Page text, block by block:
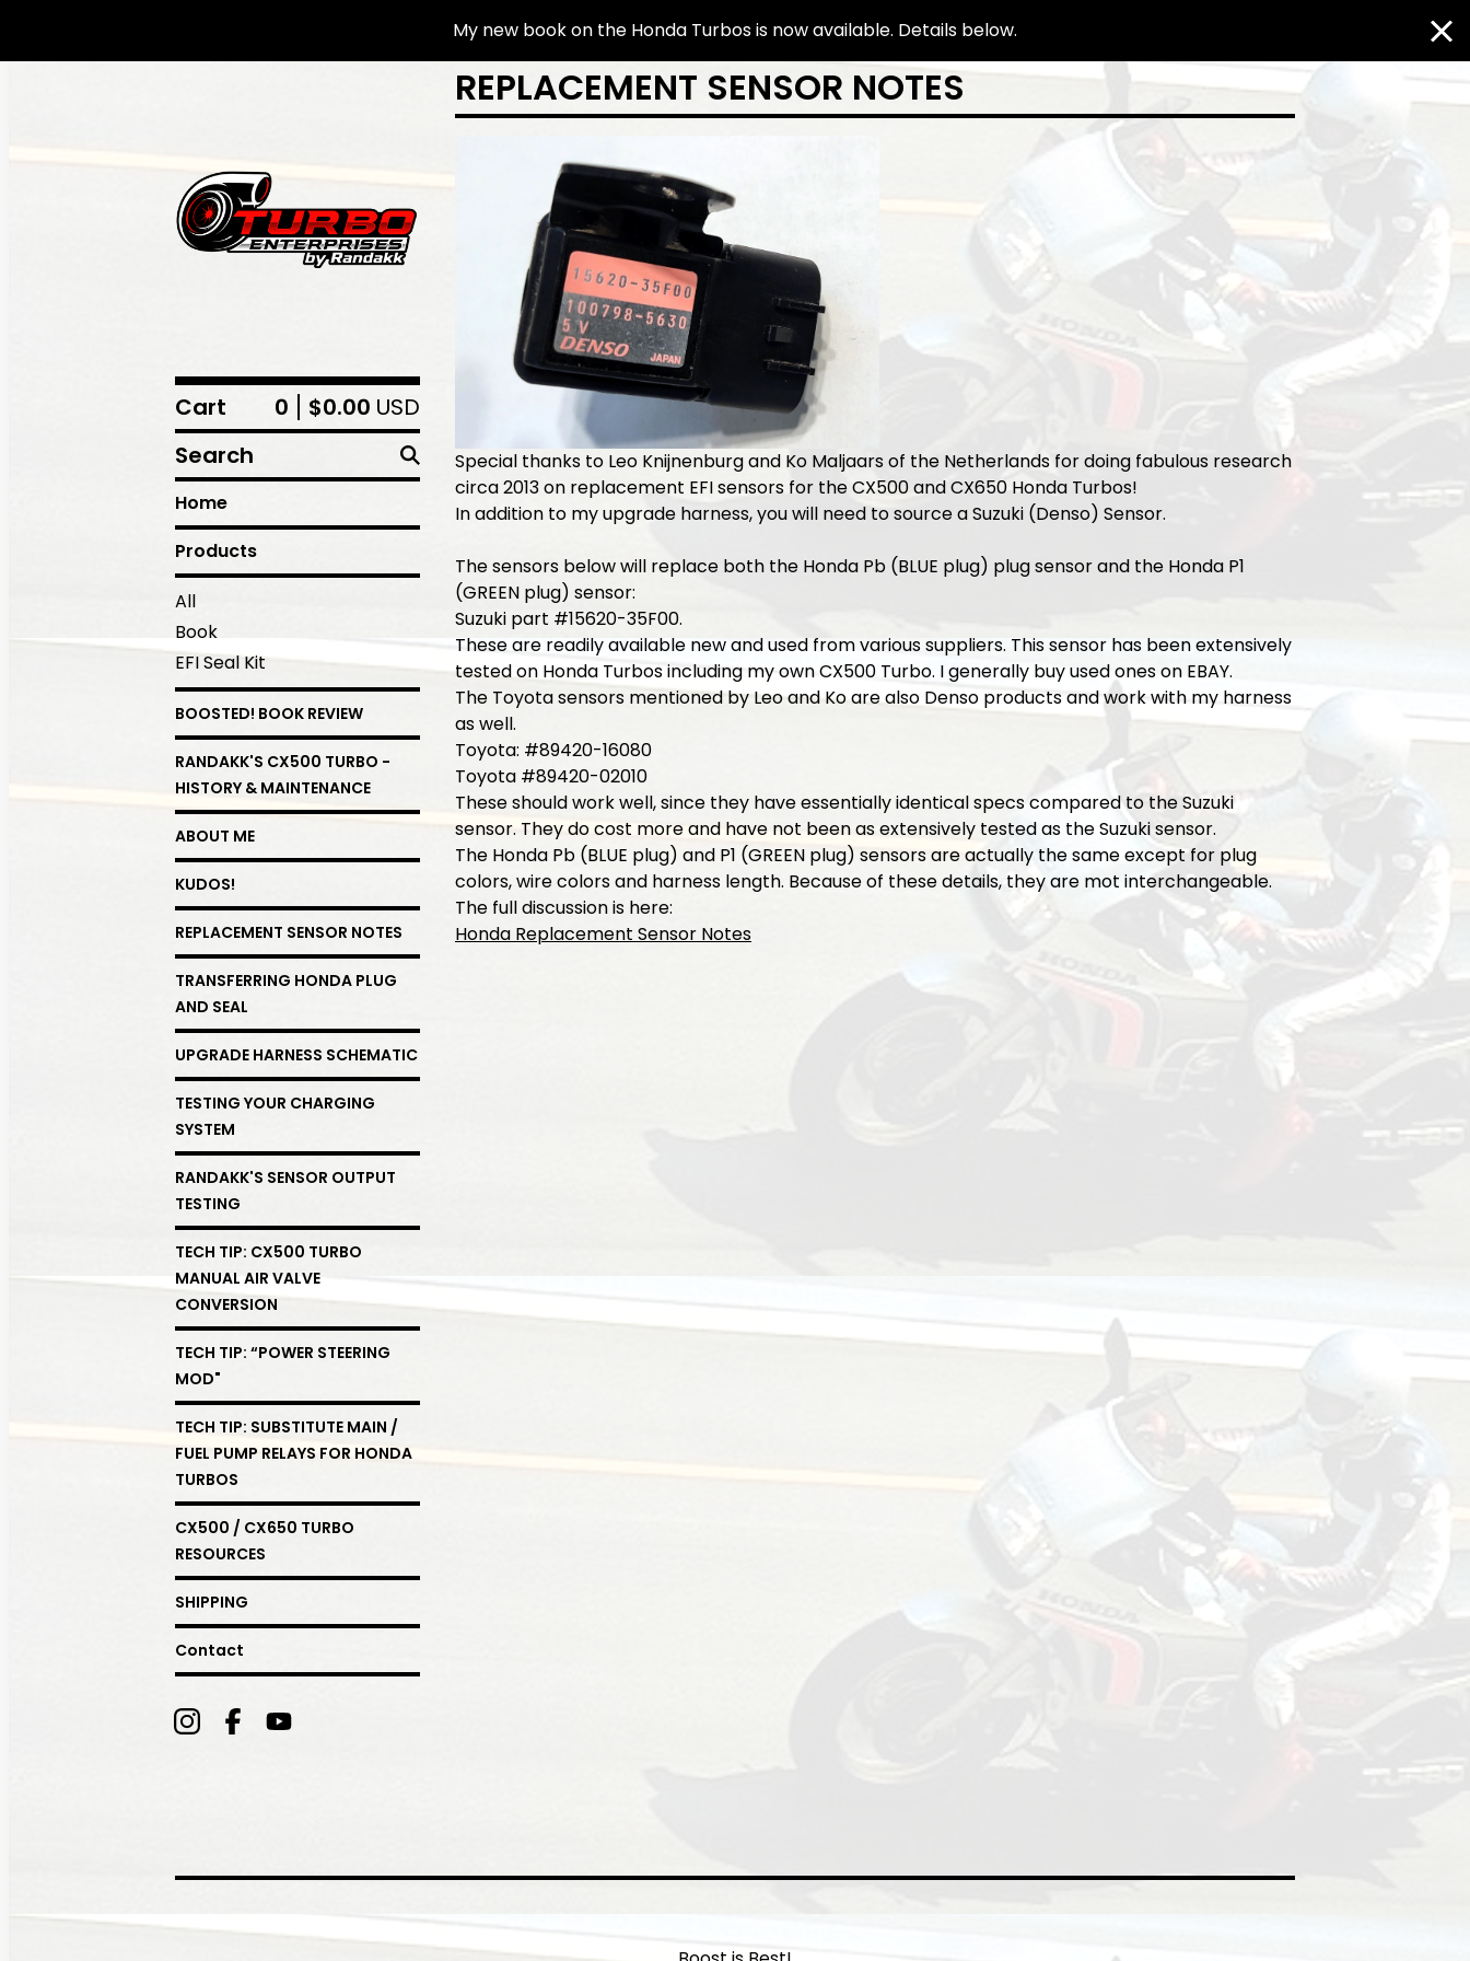
My new book on the Honda Turbos is now available. Details below.
Cart 0 $0.00 USD
Search
Home
Products
All
Book
EFI Seal Kit
BOOSTED! BOOK REVIEW
RANDAKK'S CX500 TURBO -
HISTORY & MAINTENANCE
ABOUT ME
KUDOS!
REPLACEMENT SENSOR NOTES
TRANSFERRING HONDA PLUG
AND SEAL
UPGRADE HARNESS SCHEMATIC
TESTING YOUR CHARGING
SYSTEM
RANDAKK'S SENSOR OUTPUT
TESTING
TECH TIP: CX500 TURBO
MANUAL AIR VALVE
CONVERSION
TECH TIP: “POWER STEERING
MOD"
TECH TIP: SUBSTITUTE MAIN /
FUEL PUMP RELAYS FOR HONDA
TURBOS
CX500 / CX650 TURBO
RESOURCES
SHIPPING
Contact
REPLACEMENT SENSOR NOTES
Special thanks to Leo Knijnenburg and Ko Maljaars of the Netherlands for doing fabulous research
circa 2013 on replacement EFI sensors for the CX500 and CX650 Honda Turbos!
In addition to my upgrade harness, you will need to source a Suzuki (Denso) Sensor.
The sensors below will replace both the Honda Pb (BLUE plug) plug sensor and the Honda P1
(GREEN plug) sensor:
Suzuki part #15620-35F00.
These are readily available new and used from various suppliers. This sensor has been extensively
tested on Honda Turbos including my own CX500 Turbo. I generally buy used ones on EBAY.
The Toyota sensors mentioned by Leo and Ko are also Denso products and work with my harness
as well.
Toyota: #89420-16080
Toyota #89420-02010
These should work well, since they have essentially identical specs compared to the Suzuki
sensor. They do cost more and have not been as extensively tested as the Suzuki sensor.
The Honda Pb (BLUE plug) and P1 (GREEN plug) sensors are actually the same except for plug
colors, wire colors and harness length. Because of these details, they are mot interchangeable.
The full discussion is here:
Honda Replacement Sensor Notes